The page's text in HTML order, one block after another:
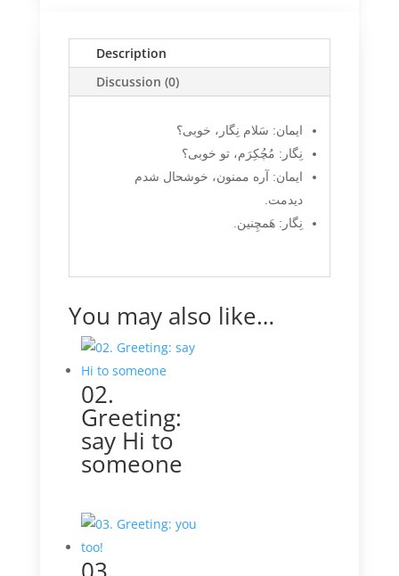
Description
Discussion (0)
ایمان: سَلام نِگار، خوبی؟
نِگار: مُچُکِرَم، تو خوبی؟
ایمان: آره ممنون، خوشحال شدم
دیدمت.
نِگار: هَمچِنین.
You may also like…
02.
Greeting:
say Hi to
someone